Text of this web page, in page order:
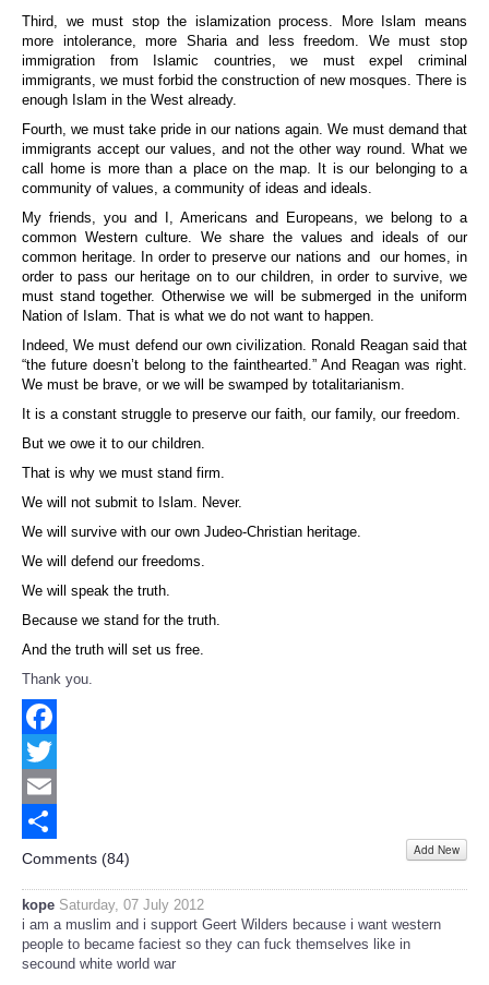
Third, we must stop the islamization process. More Islam means
more intolerance, more Sharia and less freedom. We must stop
immigration from Islamic countries, we must expel criminal
immigrants, we must forbid the construction of new mosques. There is
enough Islam in the West already.
Fourth, we must take pride in our nations again. We must demand that
immigrants accept our values, and not the other way round. What we
call home is more than a place on the map. It is our belonging to a
community of values, a community of ideas and ideals.
My friends, you and I, Americans and Europeans, we belong to a
common Western culture. We share the values and ideals of our
common heritage. In order to preserve our nations and our homes, in
order to pass our heritage on to our children, in order to survive, we
must stand together. Otherwise we will be submerged in the uniform
Nation of Islam. That is what we do not want to happen.
Indeed, We must defend our own civilization. Ronald Reagan said that
“the future doesn’t belong to the fainthearted.” And Reagan was right.
We must be brave, or we will be swamped by totalitarianism.
It is a constant struggle to preserve our faith, our family, our freedom.
But we owe it to our children.
That is why we must stand firm.
We will not submit to Islam. Never.
We will survive with our own Judeo-Christian heritage.
We will defend our freedoms.
We will speak the truth.
Because we stand for the truth.
And the truth will set us free.
Thank you.
Facebook
Twitter
Email
Share
Comments (84) Add New
kope Saturday, 07 July 2012
i am a muslim and i support Geert Wilders because i want western
people to became faciest so they can fuck themselves like in
secound white world war